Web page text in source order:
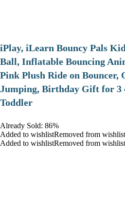
iPlay, iLearn Bouncy Pals
Ball, Inflatable Bouncing
Pink Plush Ride on
Jumping, Birthday Gift for 3
Toddler
Already Sold: 86%
Added to wishlistRemoved from
Added to wishlistRemoved from